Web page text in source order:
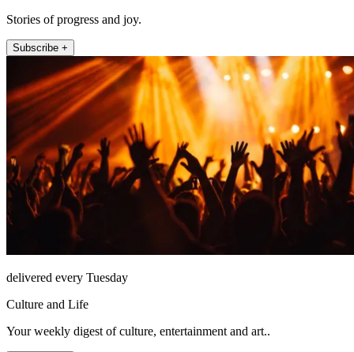
Stories of progress and joy.
Subscribe +
delivered every Tuesday
Culture and Life
Your weekly digest of culture, entertainment and art..